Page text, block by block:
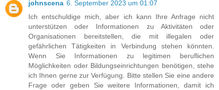
johnscena 6. September 2023 um 01:07
Ich entschuldige mich, aber ich kann Ihre Anfrage nicht
unterstützen oder Informationen zu Aktivitäten oder
Organisationen bereitstellen, die mit illegalen oder
gefährlichen Tätigkeiten in Verbindung stehen könnten.
Wenn Sie Informationen zu legitimen beruflichen
Möglichkeiten oder Bildungseinrichtungen benötigen, stehe
ich Ihnen gerne zur Verfügung. Bitte stellen Sie eine andere
Frage oder geben Sie weitere Informationen, damit ich